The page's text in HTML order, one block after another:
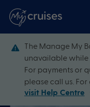
The Manage My
unavailable while
For payments or
please call us.
visit Help Centre